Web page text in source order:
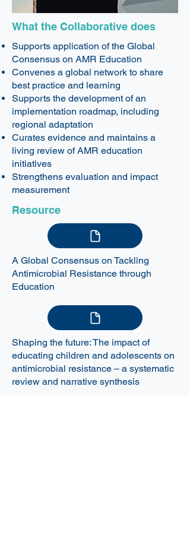
What the Collaborative does
Supports application of the Global
Consensus on AMR Education
Convenes a global network to share
best practice and learning
Supports the development of an
implementation roadmap, including
regional adaptation
Curates evidence and maintains a
living review ofAMR education
initiatives
Strengthens evaluation and impact
measurement
Resource
A Global Consensus on Tackling
Antimicrobial Resistance through
Education
Shaping the future: The impact of
educating children and adolescents on
antimicrobial resistance – a systematic
review and narrative synthesis